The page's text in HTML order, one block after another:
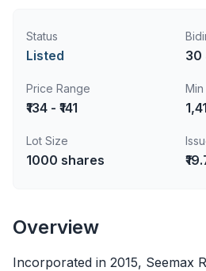
Status
Listed 30
Price Range
₹134 - ₹141
Lot Size
1000 shares
Overview
Incorporated in 2015, Seemax